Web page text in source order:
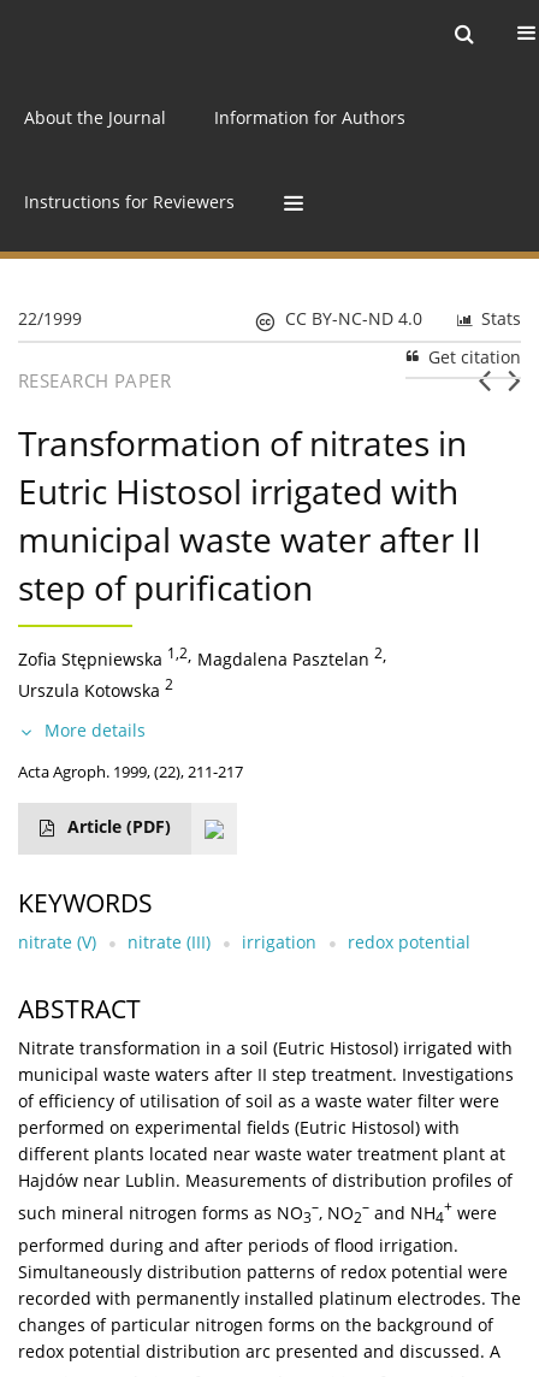
About the Journal Information for Authors
Instructions for Reviewers
22/1999 Stats
CC BY-NC-ND 4.0
Get citation
RESEARCH PAPER
Transformation of nitrates in
Eutric Histosol irrigated with
municipal waste water after II
step of purification
Zofia Stępniewska 1,2, Magdalena Pasztelan 2,
Urszula Kotowska 2
More details
Acta Agroph. 1999, (22), 211-217
Article (PDF)
KEYWORDS
nitrate (V) nitrate (III) irrigation redox potential
ABSTRACT
Nitrate transformation in a soil (Eutric Histosol) irrigated with
municipal waste waters after II step treatment. Investigations
of efficiency of utilisation of soil as a waste water filter were
performed on experimental fields (Eutric Histosol) with
different plants located near waste water treatment plant at
Hajdów near Lublin. Measurements of distribution profiles of
such mineral nitrogen forms as NO3
–, NO2
– and NH4
+ were
performed during and after periods of flood irrigation.
Simultaneously distribution patterns of redox potential were
recorded with permanently installed platinum electrodes. The
changes of particular nitrogen forms on the background of
redox potential distribution arc presented and discussed. A